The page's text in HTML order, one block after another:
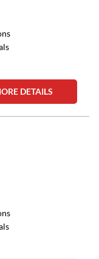
DETAILS